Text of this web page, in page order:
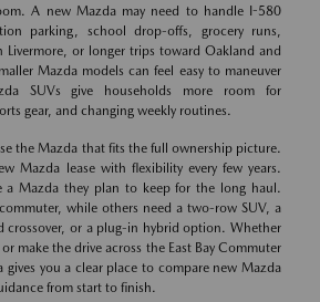
A new Mazda may need to handle I-580
parking, school drop-offs, grocery runs,
Livermore, or longer trips toward Oakland and
Mazda models can feel easy to maneuver
SUVs give households more room for
gear, and changing weekly routines.
the Mazda that fits the full ownership picture.
Mazda lease with flexibility every few years.
a Mazda they plan to keep for the long haul.
while others need a two-row SUV, a
crossover, or a plug-in hybrid option. Whether
make the drive across the East Bay Commuter
you a clear place to compare new Mazda
from start to finish.